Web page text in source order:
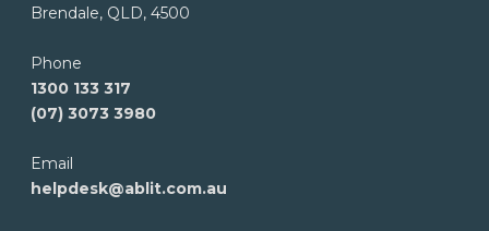
Brendale, QLD, 4500
Phone
1300 133 317
(07) 3073 3980
Email
helpdesk@ablit.com.au